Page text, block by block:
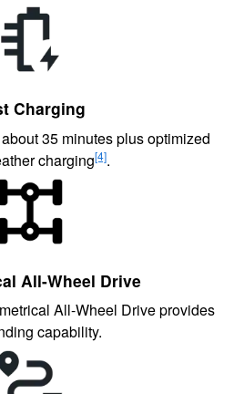
Charging
35 minutes plus optimized
charging[4].
All-Wheel Drive
All-Wheel Drive provides
capability.